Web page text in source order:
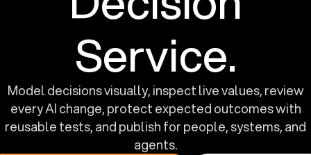
Service.
Model decisions visually, inspect live values, review
every AI change, protect expected outcomes with
reusable tests, and publish for people, systems, and
agents.